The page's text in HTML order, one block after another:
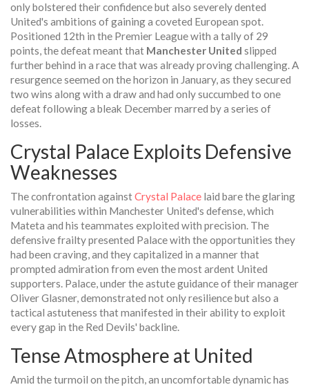
only bolstered their confidence but also severely dented
United's ambitions of gaining a coveted European spot.
Positioned 12th in the Premier League with a tally of 29
points, the defeat meant that Manchester United slipped
further behind in a race that was already proving challenging. A
resurgence seemed on the horizon in January, as they secured
two wins along with a draw and had only succumbed to one
defeat following a bleak December marred by a series of
losses.
Crystal Palace Exploits Defensive
Weaknesses
The confrontation againstCrystal Palace laid bare the glaring
vulnerabilities within Manchester United's defense, which
Mateta and his teammates exploited with precision. The
defensive frailty presented Palace with the opportunities they
had been craving, and they capitalized in a manner that
prompted admiration from even the most ardent United
supporters. Palace, under the astute guidance of their manager
Oliver Glasner, demonstrated not only resilience but also a
tactical astuteness that manifested in their ability to exploit
every gap in the Red Devils' backline.
Tense Atmosphere at United
Amid the turmoil on the pitch, an uncomfortable dynamic has